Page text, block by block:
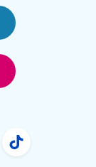
X
Freeway